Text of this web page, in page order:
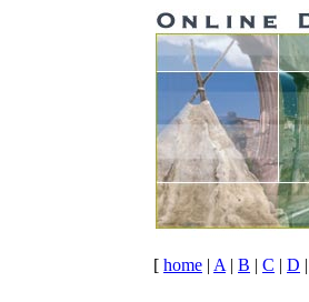
[ home | A | B | C | D |